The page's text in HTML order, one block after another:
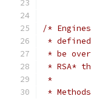
/*
*
* be
* RSA*
*
*